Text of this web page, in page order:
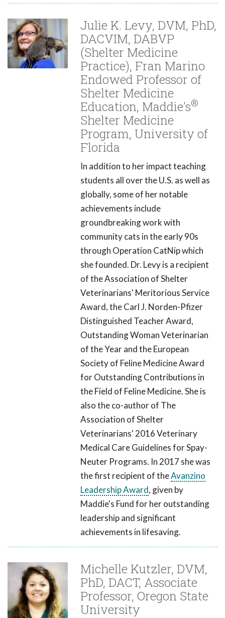
Julie K. Levy, DVM, PhD,
DACVIM, DABVP
(Shelter Medicine
Practice), Fran Marino
Endowed Professor of
Shelter Medicine
Education, Maddie's®
Shelter Medicine
Program, University of
Florida
In addition to her impact teaching
students all over the U.S. as well as
globally, some of her notable
achievements include
groundbreaking work with
community cats in the early 90s
through Operation CatNip which
she founded. Dr. Levy is a recipient
of the Association of Shelter
Veterinarians' Meritorious Service
Award, the Carl J. Norden-Pfizer
Distinguished Teacher Award,
Outstanding Woman Veterinarian
of the Year and the European
Society of Feline Medicine Award
for Outstanding Contributions in
the Field of Feline Medicine. She is
also the co-author of The
Association of Shelter
Veterinarians' 2016 Veterinary
Medical Care Guidelines for Spay-
Neuter Programs. In 2017 she was
the first recipient of theAvanzino
Leadership Award, given by
Maddie's Fund for her outstanding
leadership and significant
achievements in lifesaving.
Michelle Kutzler, DVM,
PhD, DACT, Associate
Professor, Oregon State
University